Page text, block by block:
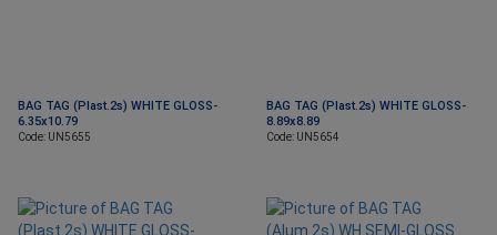
BAG TAG (Plast.2s) WHITE GLOSS-
6.35x10.79
Code: UN5655
BAG TAG (Plast.2s) WHITE GLOSS-
8.89x8.89
Code: UN5654